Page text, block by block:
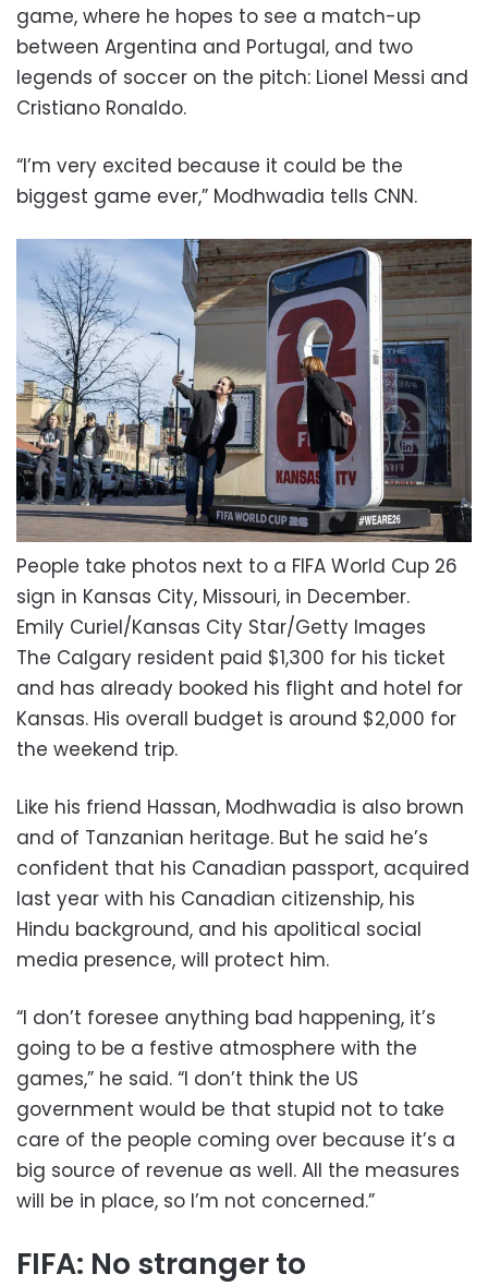
game, where he hopes to see a match-up
between Argentina and Portugal, and two
legends of soccer on the pitch: Lionel Messi and
Cristiano Ronaldo.
“I’m very excited because it could be the
biggest game ever,” Modhwadia tells CNN.
People take photos next to a FIFA World Cup 26
sign in Kansas City, Missouri, in December.
Emily Curiel/Kansas City Star/Getty Images
The Calgary resident paid $1,300 for his ticket
and has already booked his flight and hotel for
Kansas. His overall budget is around $2,000 for
the weekend trip.
Like his friend Hassan, Modhwadia is also brown
and of Tanzanian heritage. But he said he’s
confident that his Canadian passport, acquired
last year with his Canadian citizenship, his
Hindu background, and his apolitical social
media presence, will protect him.
“I don’t foresee anything bad happening, it’s
going to be a festive atmosphere with the
games,” he said. “I don’t think the US
government would be that stupid not to take
care of the people coming over because it’s a
big source of revenue as well. All the measures
will be in place, so I’m not concerned.”
FIFA: No stranger to